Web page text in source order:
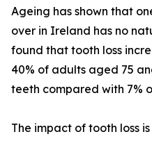
Ageing has shown that
over in Ireland has no
found that tooth loss
40% of adults aged 75
teeth compared with 7%
The impact of tooth loss